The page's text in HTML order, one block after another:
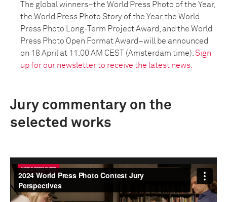
The global winners–the World Press Photo of the Year,
the World Press Photo Story of the Year, the World
Press Photo Long-Term Project Award, and the World
Press Photo Open Format Award–will be announced
on 18 April at 11.00 AM CEST (Amsterdam time). Sign
up for our newsletter to receive the latest news.
Jury commentary on the
selected works